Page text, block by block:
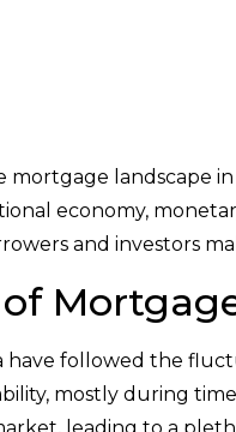
landscape
economy,
and investors
have followed the
mostly during